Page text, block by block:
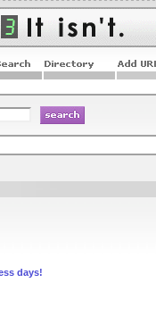
days!